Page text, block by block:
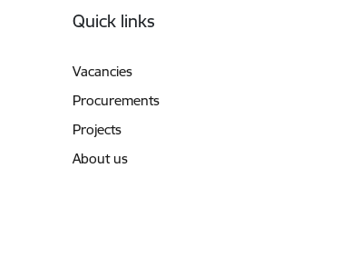
Quick links
Vacancies
Procurements
Projects
About us